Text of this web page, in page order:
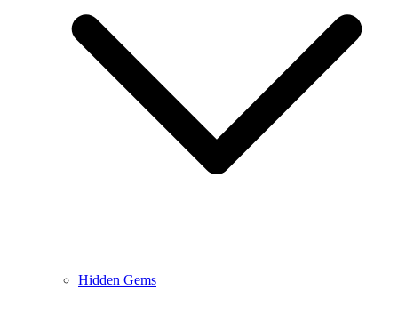
Hidden Gems